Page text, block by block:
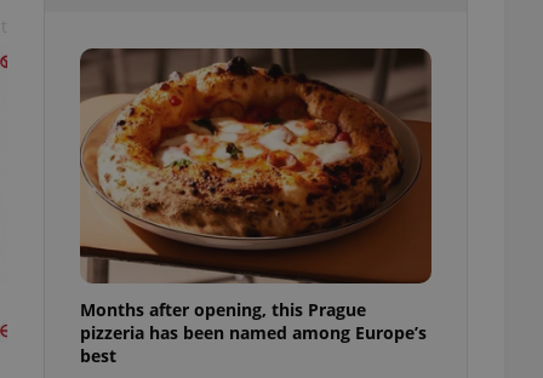
Months after opening, this Prague
pizzeria has been named among Europe’s
best
number, how it is
but a good
in status for a
long-term sign-ins
a
maintain access
unnecessary
- which is a
service. This
as real time